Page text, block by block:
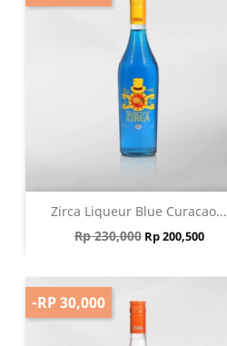
Zirca Liqueur Blue Curacao...
Regular price
Rp 230,000 Price
Rp 200,500
-RP 30,000